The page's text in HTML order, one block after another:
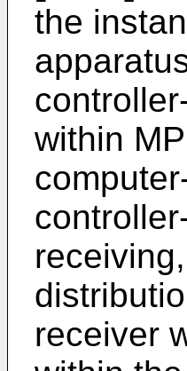
the
within
receiver